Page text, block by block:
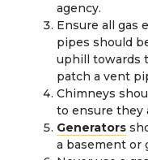
agency.
Ensure all gas
pipes should
uphill towards
patch a vent
Chimneys
to ensure they
Generators
a basement or